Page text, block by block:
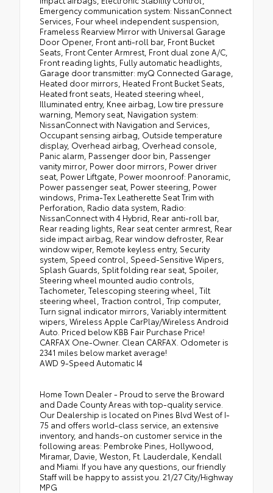
Emergency communication system: NissanConnect
Services, Four wheel independent suspension,
Frameless Rearview Mirror with Universal Garage
Door Opener, Front anti-roll bar, Front Bucket
Seats, Front Center Armrest, Front dual zone A/C,
Front reading lights, Fully automatic headlights,
Garage door transmitter: myQ Connected Garage,
Heated door mirrors, Heated Front Bucket Seats,
Heated front seats, Heated steering wheel,
Illuminated entry, Knee airbag, Low tire pressure
warning, Memory seat, Navigation system:
NissanConnect with Navigation and Services,
Occupant sensing airbag, Outside temperature
display, Overhead airbag, Overhead console,
Panic alarm, Passenger door bin, Passenger
vanity mirror, Power door mirrors, Power driver
seat, Power Liftgate, Power moonroof: Panoramic,
Power passenger seat, Power steering, Power
windows, Prima-Tex Leatherette Seat Trim with
Perforation, Radio data system, Radio:
NissanConnect with 4 Hybrid, Rear anti-roll bar,
Rear reading lights, Rear seat center armrest, Rear
side impact airbag, Rear window defroster, Rear
window wiper, Remote keyless entry, Security
system, Speed control, Speed-Sensitive Wipers,
Splash Guards, Split folding rear seat, Spoiler,
Steering wheel mounted audio controls,
Tachometer, Telescoping steering wheel, Tilt
steering wheel, Traction control, Trip computer,
Turn signal indicator mirrors, Variably intermittent
wipers, Wireless Apple CarPlay/Wireless Android
Auto. Priced below KBB Fair Purchase Price!
CARFAX One-Owner. Clean CARFAX. Odometer is
2341 miles below market average!
AWD 9-Speed Automatic I4
Home Town Dealer - Proud to serve the Broward
and Dade County Areas with top-quality service.
Our Dealership is located on Pines Blvd West of I-
75 and offers world-class service, an extensive
inventory, and hands-on customer service in the
following areas: Pembroke Pines, Hollywood,
Miramar, Davie, Weston, Ft. Lauderdale, Kendall
and Miami. If you have any questions, our friendly
Staff will be happy to assist you. 21/27 City/Highway
MPG